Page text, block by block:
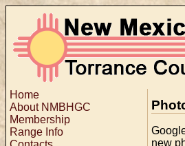
new
Home
About NMBHGC
Membership
Range Info